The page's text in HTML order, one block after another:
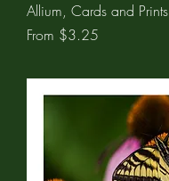
Allium, Cards and Prints
From $3.25
Sale Price